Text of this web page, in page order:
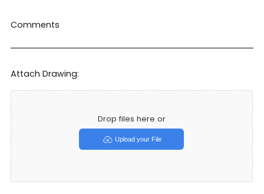
Comments
Attach Drawing:
Drop files here or
Upload your File